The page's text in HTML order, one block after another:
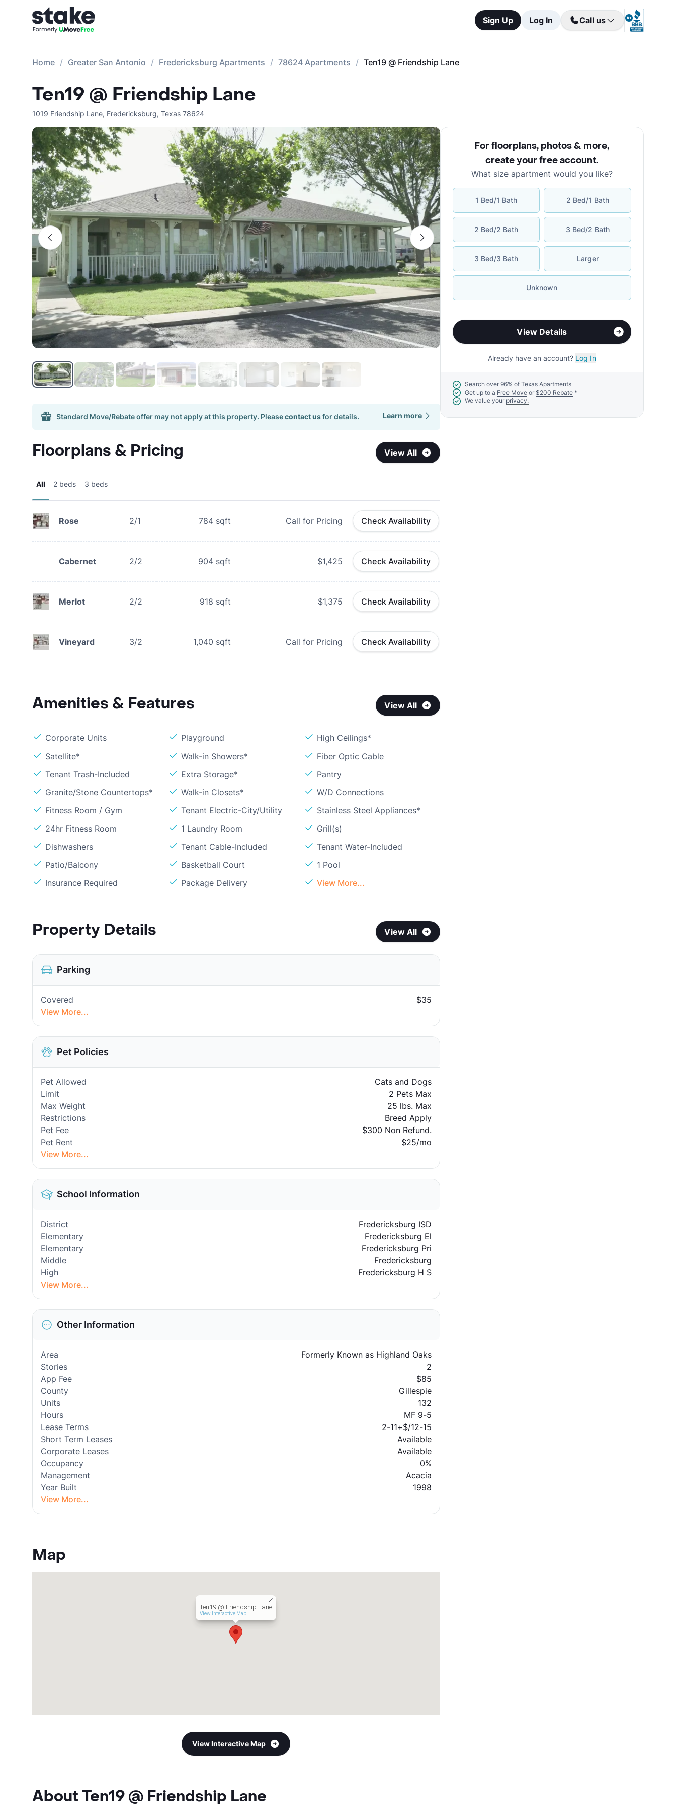
Sign Up Log In Call us
Home Greater San Antonio Fredericksburg Apartments 78624 Apartments Ten19 @ Friendship Lane
Ten19 @ Friendship Lane
1019 Friendship Lane, Fredericksburg, Texas 78624
Standard Move/Rebate offer may not apply at this property. Pleasecontact usfor details. Learn more
Floorplans & Pricing View All
All 2 beds 3 beds
Rose 2/1 784 sqft Call for Pricing Check Availability
Cabernet 2/2 904 sqft $1,425 Check Availability
Merlot 2/2 918 sqft $1,375 Check Availability
Vineyard 3/2 1,040 sqft Call for Pricing Check Availability
Amenities & Features View All
Corporate Units Playground
High Ceilings*
Satellite*
Walk-in Showers*
Fiber Optic Cable
Tenant Trash-Included
Extra Storage*
Pantry
Granite/Stone Countertops*
Walk-in Closets*
W/D Connections
Fitness Room / Gym
Tenant Electric-City/Utility
Stainless Steel Appliances*
24hr Fitness Room
1 Laundry Room
Grill(s)
Dishwashers
Tenant Cable-Included
Tenant Water-Included
Patio/Balcony
Basketball Court
1 Pool
Insurance Required
Package Delivery View More...
Property Details View All
Parking
Covered
$35
View More...
Pet Policies
Pet Allowed
Cats and Dogs
Limit
2 Pets Max
Max Weight
25 lbs. Max
Restrictions
Breed Apply
Pet Fee
$300 Non Refund.
Pet Rent
$25/mo
View More...
School Information
District
Fredericksburg ISD
Elementary
Fredericksburg El
Elementary
Fredericksburg Pri
Middle
Fredericksburg
High
Fredericksburg H S
View More...
Other Information
Area
Formerly Known as Highland Oaks
Stories
2
App Fee
$85
County
Gillespie
Units
132
Hours
MF 9-5
Lease Terms
2-11+$/12-15
Short Term Leases
Available
Corporate Leases
Available
Occupancy
0%
Management
Acacia
Year Built
1998
View More...
Map
Ten19 @ Friendship Lane
View Interactive Map
View Interactive Map
About Ten19 @ Friendship Lane
For floorplans, photos & more,
create your free account.
What size apartment would you like?
1 Bed/1 Bath 2 Bed/1 Bath
2 Bed/2 Bath 3 Bed/2 Bath
3 Bed/3 Bath Larger
Unknown
View Details
Already have an account? Log In
Search over 96% of Texas Apartments
Get up to a Free Move or $200 Rebate*
We value your privacy.